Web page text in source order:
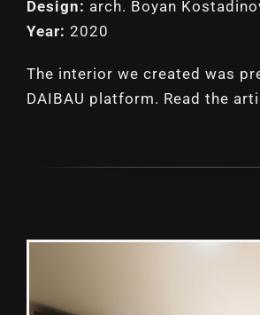
Design: arch. Boyan
Year: 2020
The interior we created was
DAIBAU platform. Read the